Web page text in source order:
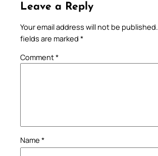
Leave a Reply
Your email address will not be published.
fields are marked *
Comment*
Name *